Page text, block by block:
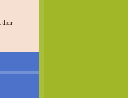
their